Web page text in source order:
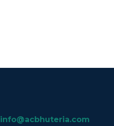
info@acbhuteria.com